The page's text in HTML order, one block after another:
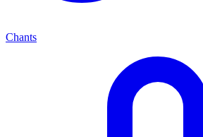
Chants